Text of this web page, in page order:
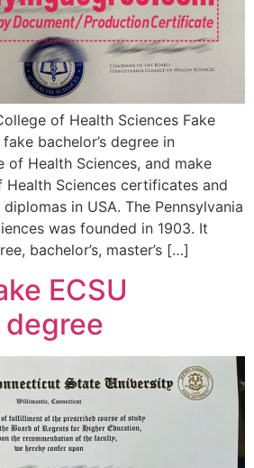
of Health Sciences Fake
bachelor’s degree in
of Health Sciences, and make
Health Sciences certificates and
in USA. The Pennsylvania
was founded in 1903. It
bachelor’s, master’s […]
ECSU
degree